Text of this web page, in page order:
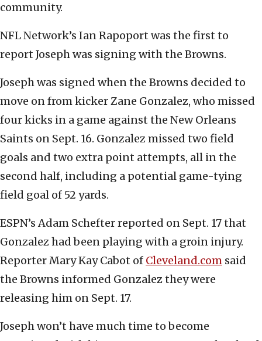
community.
NFL Network’s Ian Rapoport was the first to
report Joseph was signing with the Browns.
Joseph was signed when the Browns decided to
move on from kicker Zane Gonzalez, who missed
four kicks in a game against the New Orleans
Saints on Sept. 16. Gonzalez missed two field
goals and two extra point attempts, all in the
second half, including a potential game-tying
field goal of 52 yards.
ESPN’s Adam Schefter reported on Sept. 17 that
Gonzalez had been playing with a groin injury.
Reporter Mary Kay Cabot of Cleveland.com said
the Browns informed Gonzalez they were
releasing him on Sept. 17.
Joseph won’t have much time to become